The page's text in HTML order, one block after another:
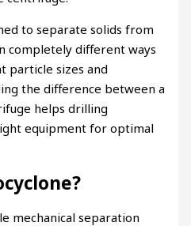
to separate solids from
completely different ways
particle sizes and
the difference between a
helps drilling
equipment for optimal
mechanical separation